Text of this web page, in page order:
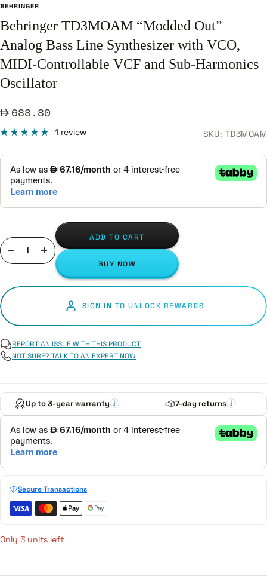
BEHRINGER
Behringer TD3MOAM “Modded Out”
Analog Bass Line Synthesizer with VCO,
MIDI-Controllable VCF and Sub-Harmonics
Oscillator
Sale688.80
1 review SKU: TD3MOAM
DecreaseIncrease
quantity
ADD TO CART
BUY NOW
SIGN IN TO UNLOCK REWARDS
REPORT AN ISSUE WITH THIS PRODUCT
NOT SURE? TALK TO AN EXPERT NOW
Up to 3-year warranty 7-day returns
Secure Transactions
Only 3 units left